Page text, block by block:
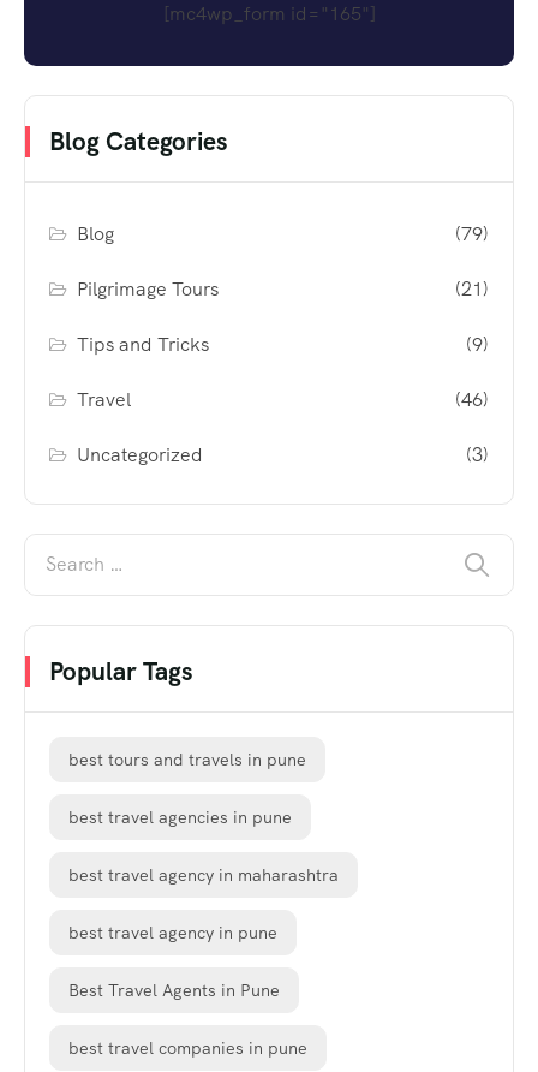
[mc4wp_form id="165"]
Blog Categories
Blog (79)
Pilgrimage Tours (21)
Tips and Tricks (9)
Travel (46)
Uncategorized (3)
Popular Tags
best tours and travels in pune
best travel agencies in pune
best travel agency in maharashtra
best travel agency in pune
Best Travel Agents in Pune
best travel companies in pune